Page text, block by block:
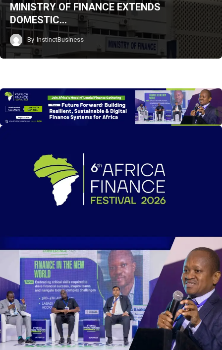
MINISTRY OF FINANCE EXTENDS
DOMESTIC…
By InstinctBusiness